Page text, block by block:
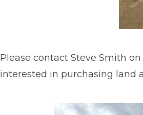
Please contact Steve Smith
interested in purchasing land